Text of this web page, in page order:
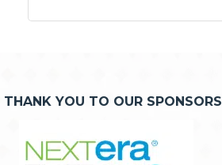
THANK YOU TO OUR SPONSORS